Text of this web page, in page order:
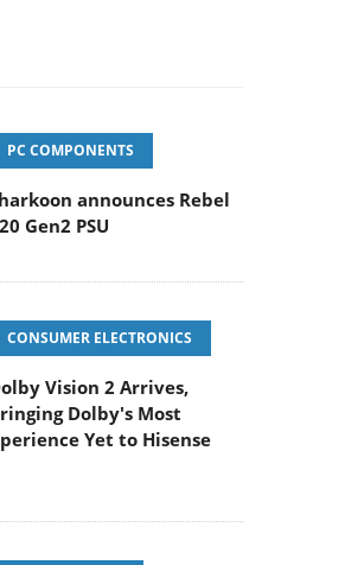
PC COMPONENTS
announces Rebel
Gen2 PSU
CONSUMER ELECTRONICS
Vision 2 Arrives,
Dolby's Most
Yet to Hisense